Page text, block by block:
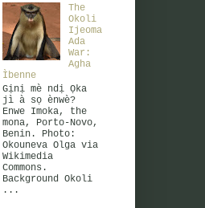
The
Okoli
Ijeoma
Ada
War:
Agha
Ìbenne
Gịnị mè ndị Ọka
jì à sọ ènwè?
Enwe Imoka, the
mona, Porto-Novo,
Benin. Photo:
Okouneva Olga via
Wikimedia
Commons.
Background Okoli
...